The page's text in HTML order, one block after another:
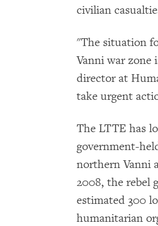
civilian
"The situation
Vanni war zone
director at
take urgent
The LTTE has
government-
northern Vanni
2008, the rebel
estimated 300
humanitarian